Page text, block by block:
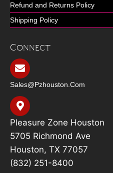
Refund and Returns Policy
Shipping Policy
Connect
Sales@pzhouston.com
Pleasure Zone Houston
5705 Richmond Ave
Houston, TX 77057
(832) 251-8400